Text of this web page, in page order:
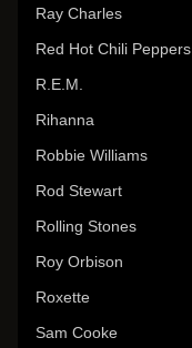
Ray Charles
Red Hot Chili Peppers
R.E.M.
Rihanna
Robbie Williams
Rod Stewart
Rolling Stones
Roy Orbison
Roxette
Sam Cooke